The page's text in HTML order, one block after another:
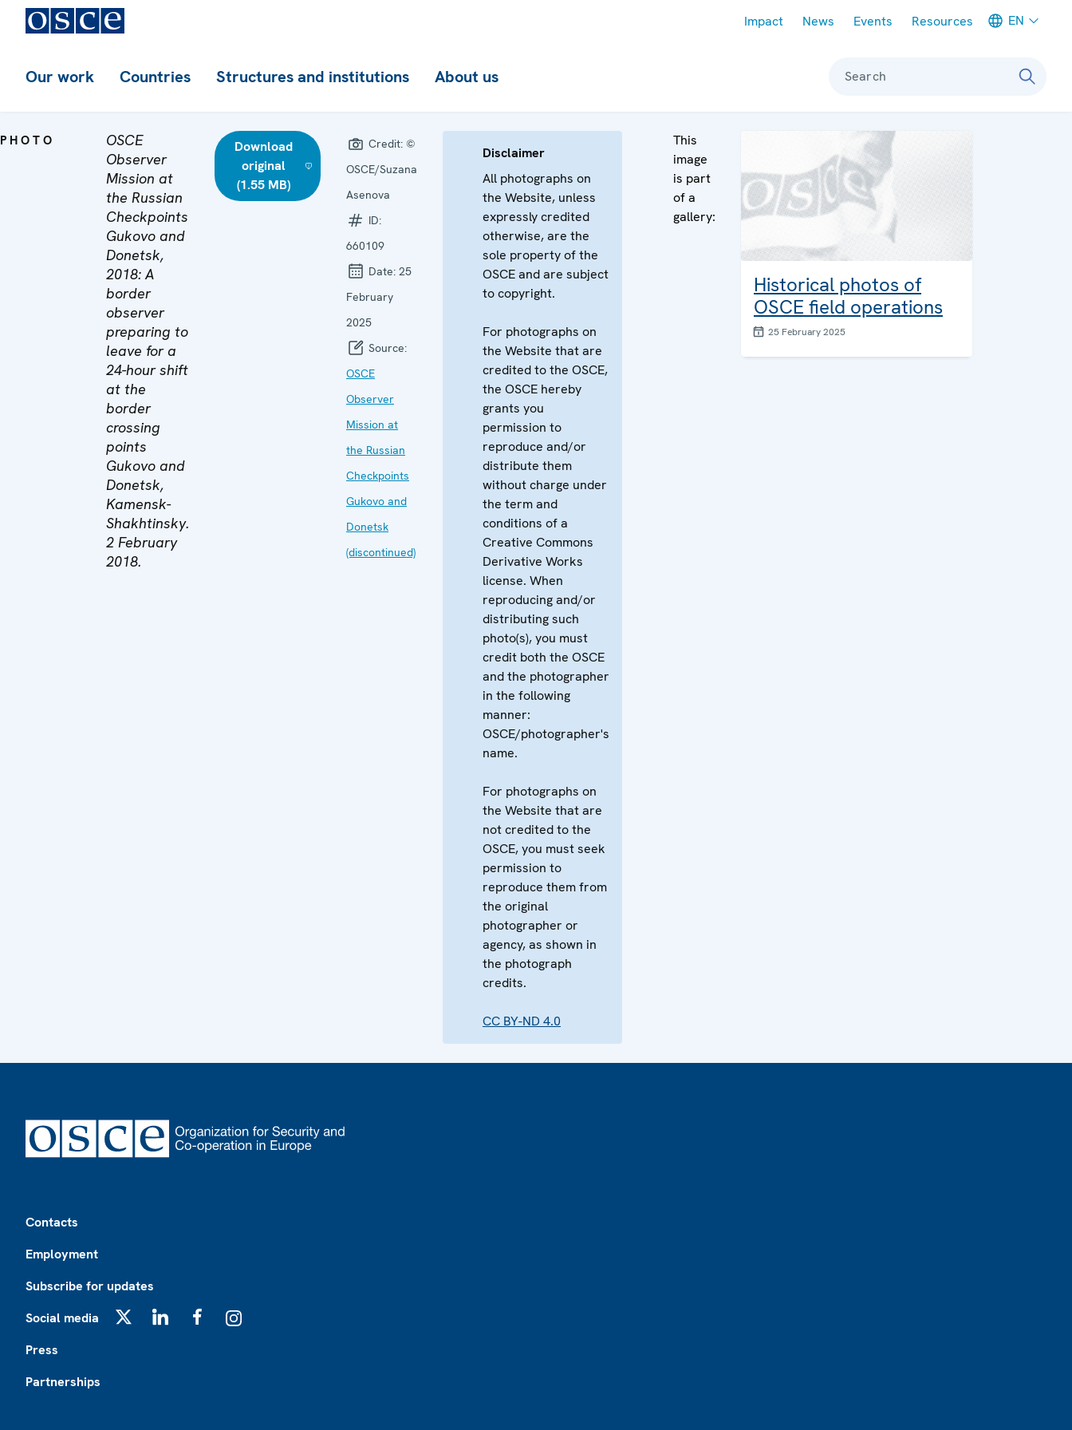
Impact News Events Resources EN
Our work Countries Structures and institutions About us Search
PHOTO
OSCE
Observer
Mission at
the Russian
Checkpoints
Gukovo and
Donetsk,
2018: A
border
observer
preparing to
leave for a
24-hour shift
at the
border
crossing
points
Gukovo and
Donetsk,
Kamensk-
Shakhtinsky.
2 February
2018.
Download
original
(1.55 MB)
Credit: ©
OSCE/Suzana
Asenova
ID:
660109
Date: 25
February
2025
Source:
OSCE
Observer
Mission at
the Russian
Checkpoints
Gukovo and
Donetsk
(discontinued)
Disclaimer
All photographs on
the Website, unless
expressly credited
otherwise, are the
sole property of the
OSCE and are subject
to copyright.
For photographs on
the Website that are
credited to the OSCE,
the OSCE hereby
grants you
permission to
reproduce and/or
distribute them
without charge under
the term and
conditions of a
Creative Commons
Derivative Works
license. When
reproducing and/or
distributing such
photo(s), you must
credit both the OSCE
and the photographer
in the following
manner:
OSCE/photographer's
name.
For photographs on
the Website that are
not credited to the
OSCE, you must seek
permission to
reproduce them from
the original
photographer or
agency, as shown in
the photograph
credits.
CC BY-ND 4.0
This
image
is part
of a
gallery:
Historical photos of
OSCE field operations
25 February 2025
Contacts
Employment
Subscribe for updates
Social media
Press
Partnerships